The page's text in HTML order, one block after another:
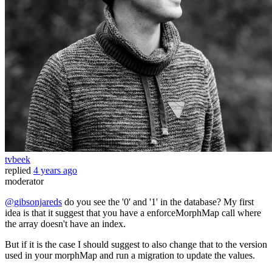
tvbeek
replied 4 years ago
moderator
@gibsonjareds do you see the '0' and '1' in the database? My first
idea is that it suggest that you have a enforceMorphMap call where
the array doesn't have an index.
But if it is the case I should suggest to also change that to the version
used in your morphMap and run a migration to update the values.